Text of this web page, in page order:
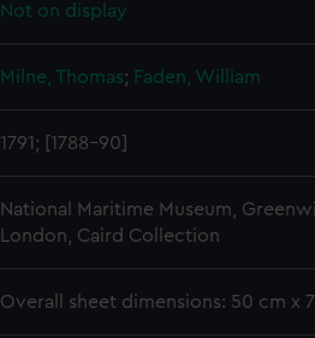
Not on display
Milne, Thomas; Faden, William
1791; [1788-90]
National Maritime Museum,
London, Caird Collection
Overall sheet dimensions: 50 cm x